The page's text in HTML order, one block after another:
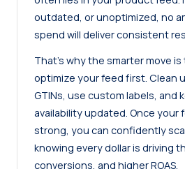
outdated, or unoptimized, no
spend will deliver consistent
That’s why the smarter move
optimize your feed first. Clean
GTINs, use custom labels, and
availability updated. Once your
strong, you can confidently
knowing every dollar is driving
conversions, and higher ROAS.